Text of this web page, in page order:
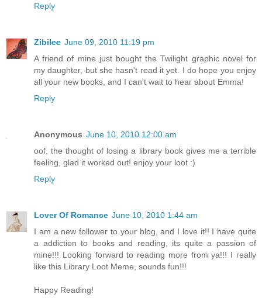
Reply
Zibilee June 09, 2010 11:19 pm
A friend of mine just bought the Twilight graphic novel for
my daughter, but she hasn't read it yet. I do hope you enjoy
all your new books, and I can't wait to hear about Emma!
Reply
Anonymous June 10, 2010 12:00 am
oof, the thought of losing a library book gives me a terrible
feeling, glad it worked out! enjoy your loot :)
Reply
Lover Of Romance June 10, 2010 1:44 am
I am a new follower to your blog, and I love it!! I have quite
a addiction to books and reading, its quite a passion of
mine!!! Looking forward to reading more from ya!!! I really
like this Library Loot Meme, sounds fun!!!
Happy Reading!